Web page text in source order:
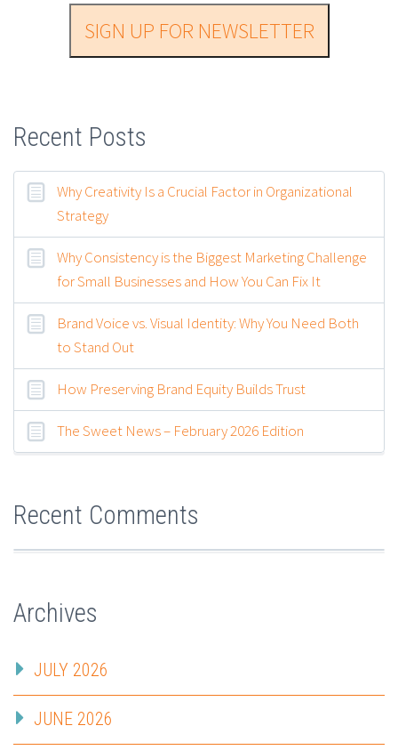
SIGN UP FOR NEWSLETTER
Recent Posts
Why Creativity Is a Crucial Factor in Organizational
Strategy
Why Consistency is the Biggest Marketing Challenge
for Small Businesses and How You Can Fix It
Brand Voice vs. Visual Identity: Why You Need Both
to Stand Out
How Preserving Brand Equity Builds Trust
The Sweet News – February 2026 Edition
Recent Comments
Archives
JULY 2026
JUNE 2026